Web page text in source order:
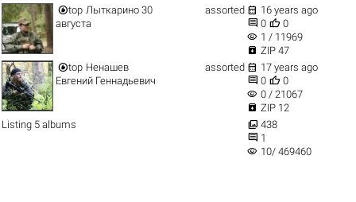
top Лыткарино 30
августа
assorted  16 years ago
 0  0
visibility 1 / 11969
 ZIP 47
top Ненашев
Евгений Геннадьевич
assorted  17 years ago
 0  0
visibility 0 / 21067
 ZIP 12
Listing 5 albums
 438
 1
visibility 10/ 469460